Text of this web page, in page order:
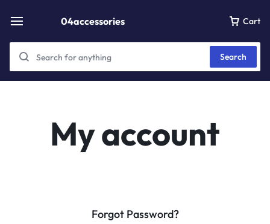
04accessories Cart
Search
My account
Forgot Password?